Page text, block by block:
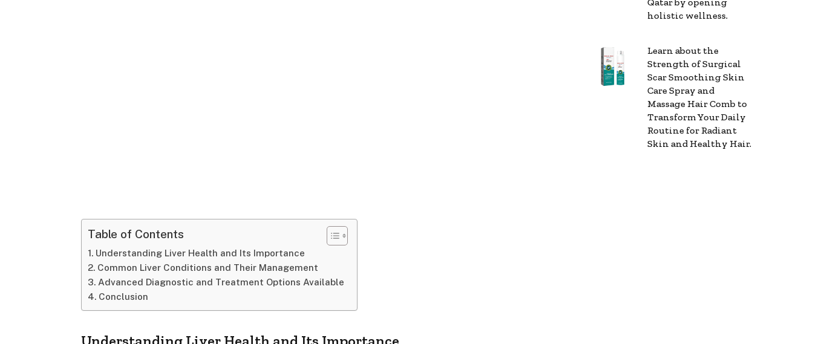
Table of Contents
Understanding Liver Health and Its Importance
Common Liver Conditions and Their Management
Advanced Diagnostic and Treatment Options Available
Conclusion
holistic wellness.
Learn about the
Strength of Surgical
Scar Smoothing Skin
Care Spray and
Massage Hair Comb to
Transform Your Daily
Routine for Radiant
Skin and Healthy Hair.